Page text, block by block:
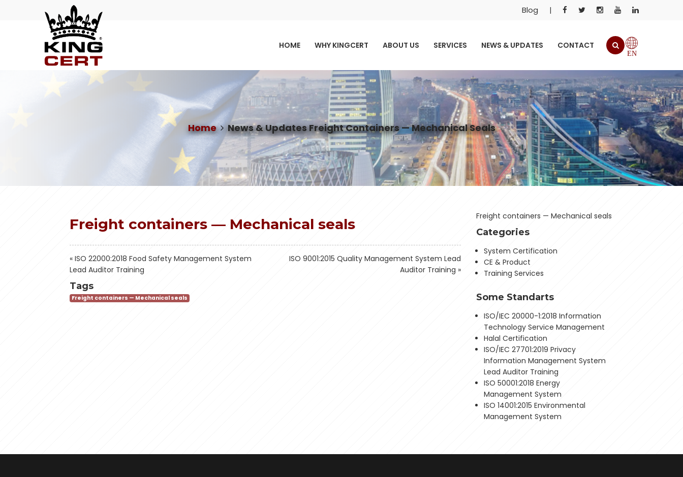
Blog |
HOME WHY KINGCERT ABOUT US SERVICES NEWS & UPDATES CONTACT
EN
Home News & UpdatesFreight Containers — Mechanical Seals
Freight containers — Mechanical seals
« ISO 22000:2018 Food Safety Management System
Lead Auditor Training
ISO 9001:2015 Quality Management System Lead
Auditor Training »
Tags
Freight containers — Mechanical seals
Freight containers — Mechanical seals
Categories
System Certification
CE & Product
Training Services
Some Standarts
ISO/IEC 20000-1:2018 Information
Technology Service Management
Halal Certification
ISO/IEC 27701:2019 Privacy
Information Management System
Lead Auditor Training
ISO 50001:2018 Energy
Management System
ISO 14001:2015 Environmental
Management System